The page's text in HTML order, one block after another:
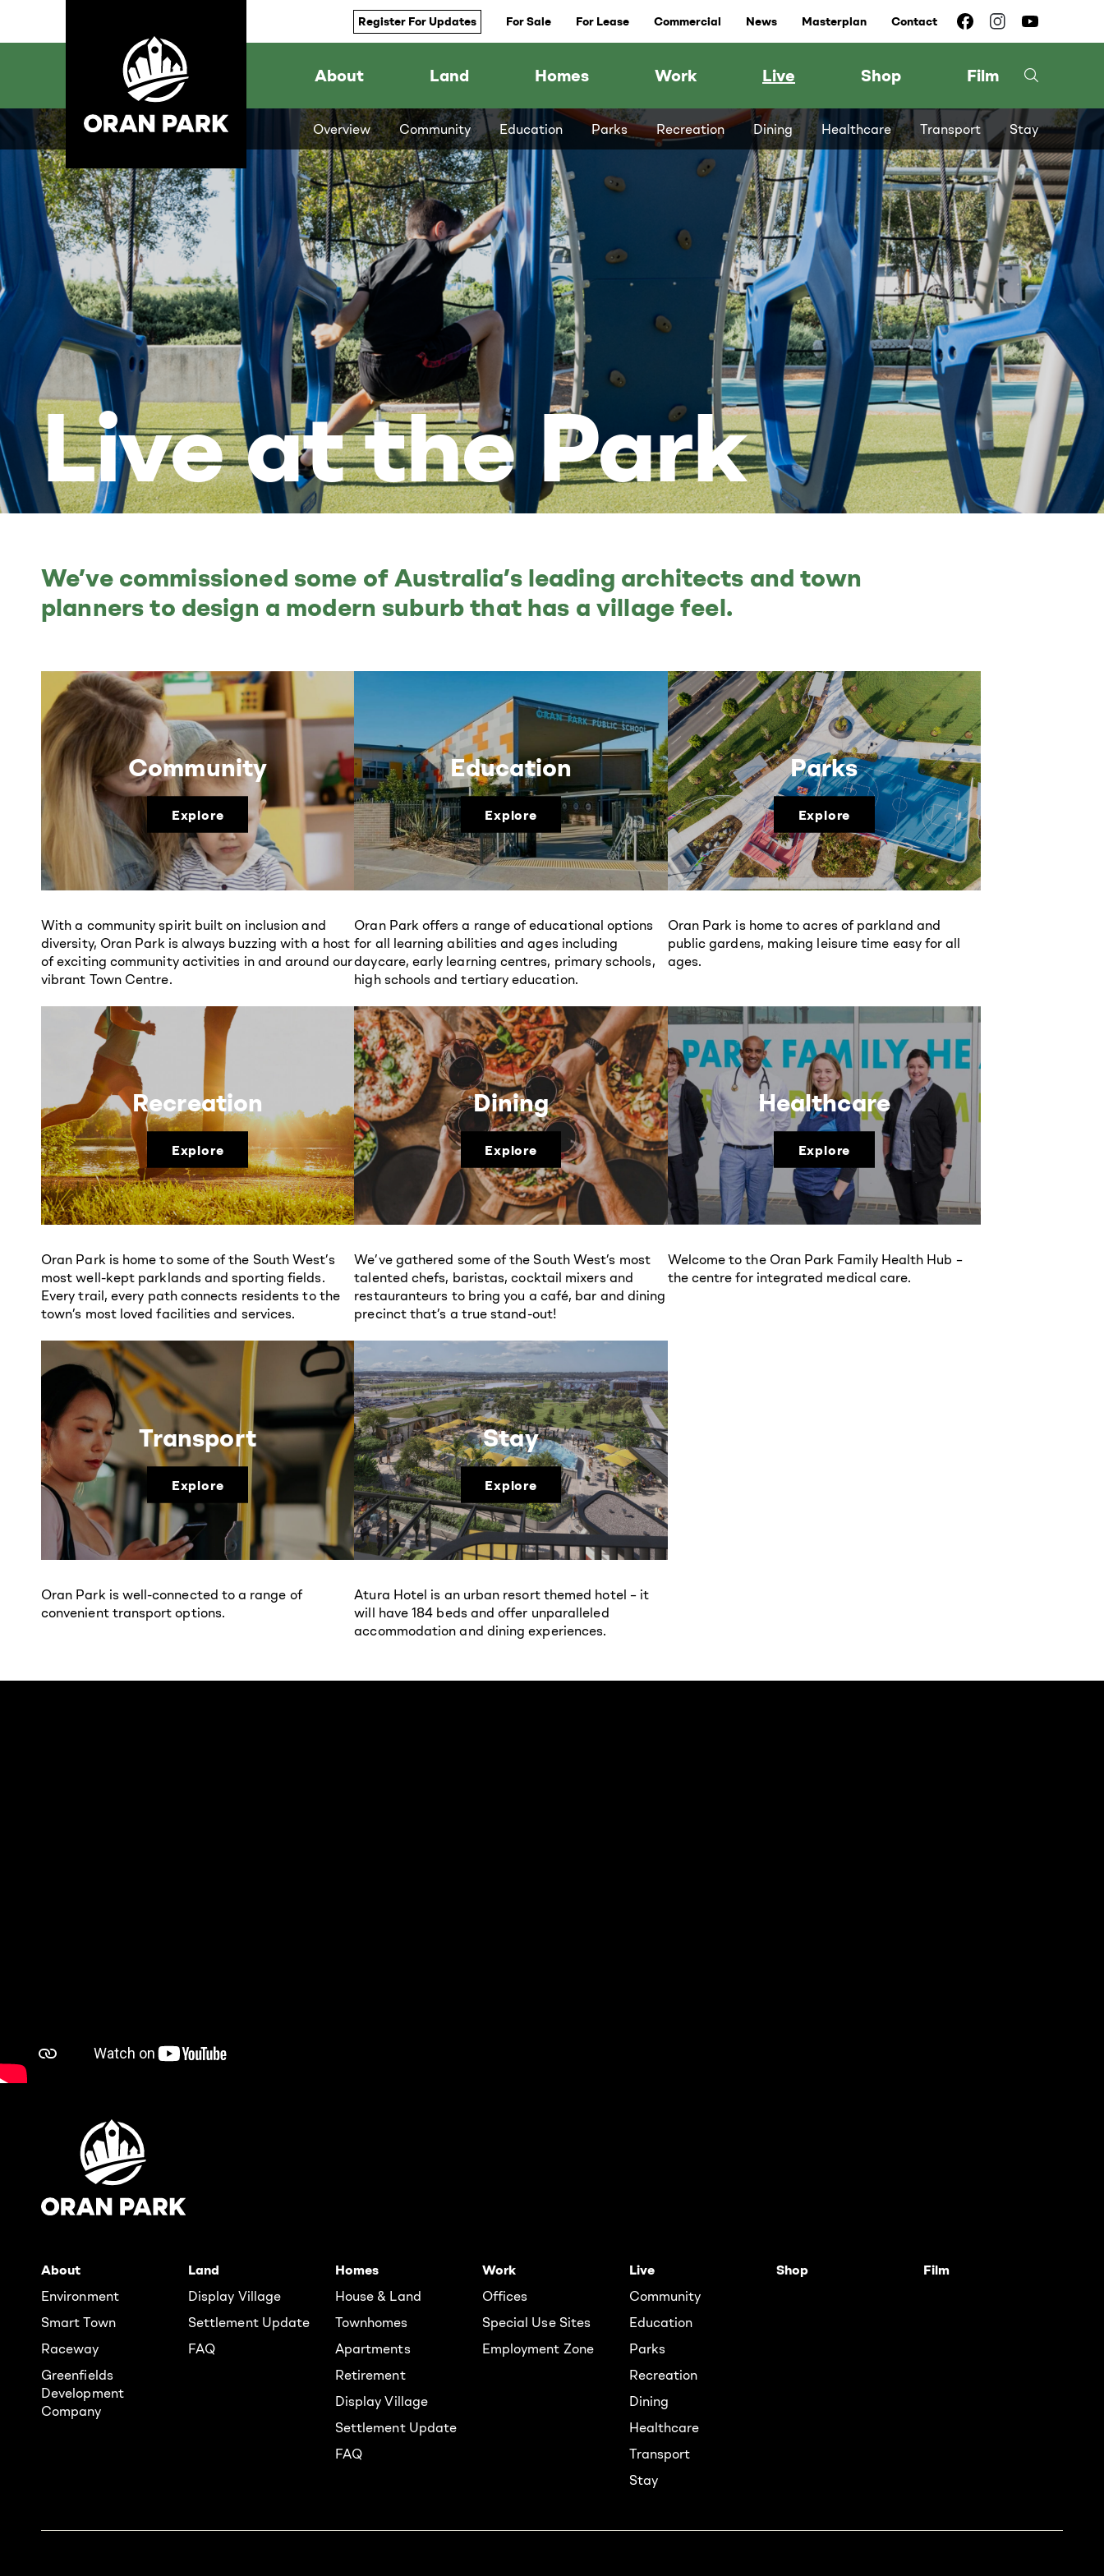
Register For Updates For Sale For Lease Commercial News Masterplan Contact
About Land Homes Work Live
Overview Community Education Parks Recreation Dining Healthcare Transport Stay
Shop Film
Live at the Park
We’ve commissioned some of Australia’s leading architects and town
planners to design a modern suburb that has a village feel.
Community
Explore
With a community spirit built on inclusion and
diversity, Oran Park is always buzzing with a host
of exciting community activities in and around our
vibrant Town Centre.
Education
Explore
Oran Park offers a range of educational options
for all learning abilities and ages including
daycare, early learning centres, primary schools,
high schools and tertiary education.
Parks
Explore
Oran Park is home to acres of parkland and
public gardens, making leisure time easy for all
ages.
Recreation
Explore
Oran Park is home to some of the South West’s
most well-kept parklands and sporting fields.
Every trail, every path connects residents to the
town’s most loved facilities and services.
Dining
Explore
We’ve gathered some of the South West’s most
talented chefs, baristas, cocktail mixers and
restauranteurs to bring you a café, bar and dining
precinct that’s a true stand-out!
Healthcare
Explore
Welcome to the Oran Park Family Health Hub –
the centre for integrated medical care.
Transport
Explore
Oran Park is well-connected to a range of
convenient transport options.
Stay
Explore
Atura Hotel is an urban resort themed hotel – it
will have 184 beds and offer unparalleled
accommodation and dining experiences.
About
Environment
Smart Town
Raceway
Greenfields
Development
Company
Land
Display Village
Settlement Update
FAQ
Homes
House & Land
Townhomes
Apartments
Retirement
Display Village
Settlement Update
FAQ
Work
Offices
Special Use Sites
Employment Zone
Live
Community
Education
Parks
Recreation
Dining
Healthcare
Transport
Stay
Shop Film